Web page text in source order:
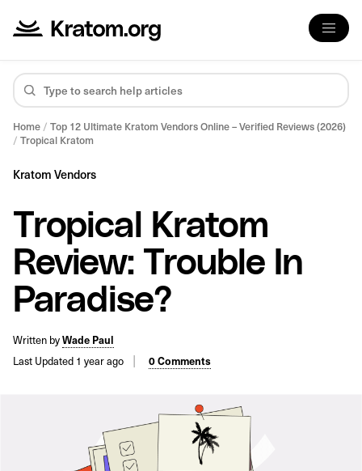
Home / Top 12 Ultimate Kratom Vendors Online – Verified Reviews (2026)
/ Tropical Kratom
Kratom Vendors
Tropical Kratom
Review: Trouble In
Paradise?
Written byWade Paul
Last Updated 1 year ago 0 Comments